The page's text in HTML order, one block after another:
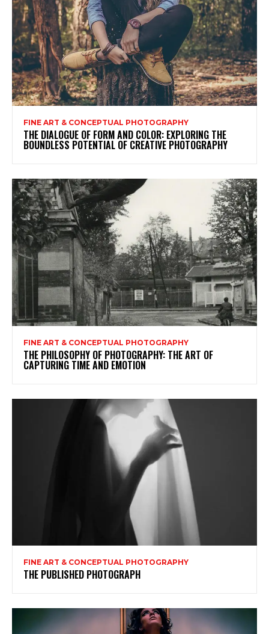
FINE ART & CONCEPTUAL PHOTOGRAPHY
THE DIALOGUE OF FORM AND COLOR: EXPLORING THE
BOUNDLESS POTENTIAL OF CREATIVE PHOTOGRAPHY
FINE ART & CONCEPTUAL PHOTOGRAPHY
THE PHILOSOPHY OF PHOTOGRAPHY: THE ART OF
CAPTURING TIME AND EMOTION
FINE ART & CONCEPTUAL PHOTOGRAPHY
THE PUBLISHED PHOTOGRAPH